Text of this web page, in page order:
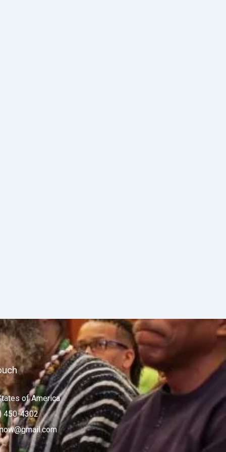
of America
450-4302